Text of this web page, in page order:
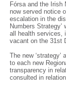
Fórsa and the Irish
now served notice
escalation in the
Numbers
all health services,
vacant on the 31st
The new
to each new
transparency in
consulted in